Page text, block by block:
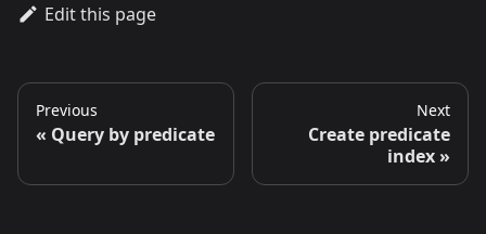
Edit this page
Previous
Query by predicate
Next
Create predicate
index